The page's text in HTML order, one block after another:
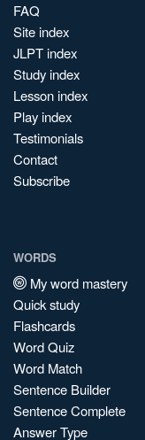
FAQ
Site index
JLPT index
Study index
Lesson index
Play index
Testimonials
Contact
Subscribe
WORDS
My word mastery
Quick study
Flashcards
Word Quiz
Word Match
Sentence Builder
Sentence Complete
Answer Type